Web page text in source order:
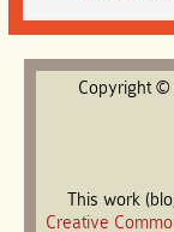
Copyright ©
This work
Creative